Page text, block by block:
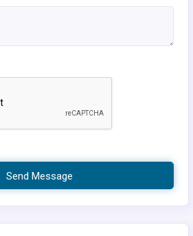
Send Message